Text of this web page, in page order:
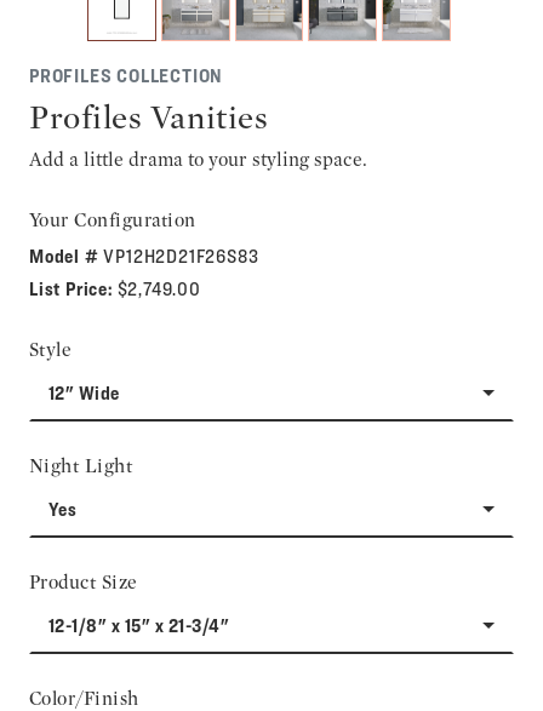
PROFILES COLLECTION
Profiles Vanities
Add a little drama to your styling space.
Your Configuration
Model #VP12H2D21F26S83
List Price: $2,749.00
Style
12" Wide
Night Light
Yes
Product Size
12-1/8" x 15" x 21-3/4"
Color/Finish